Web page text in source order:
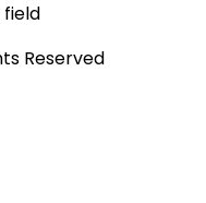
field
Reserved